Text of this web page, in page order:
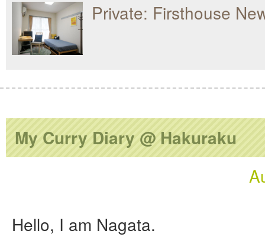
Private: Firsthouse
My Curry Diary @ Hakuraku
Hello, I am Nagata.